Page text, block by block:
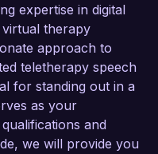
expertise in digital
therapy
approach to
teletherapy speech
for standing out in a
as your
and
we will provide you